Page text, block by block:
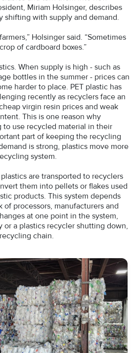
Miriam Holsinger, describes
shifting with supply and demand.
Holsinger said. “Sometimes
of cardboard boxes.”
When supply is high - such as
bottles in the summer - prices can
harder to place. PET plastic has
recently as recyclers face an
virgin resin prices and weak
This is one reason why
to use recycled material in their
part of keeping the recycling
is strong, plastics move more
system.
are transported to recyclers
them into pellets or flakes used
products. This system depends
processors, manufacturers and
at one point in the system,
or a plastics recycler shutting down,
chain.